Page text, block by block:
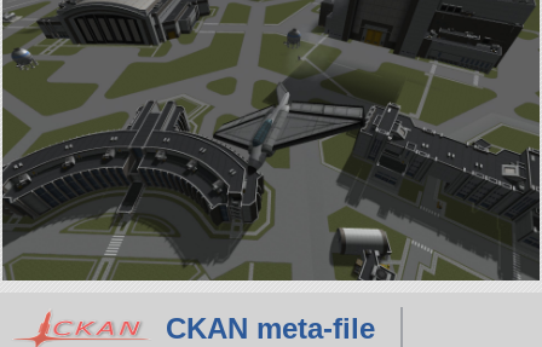
CKAN meta-file